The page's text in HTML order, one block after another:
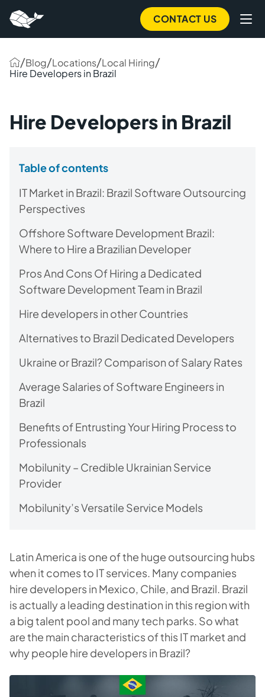
CONTACT US
/Blog/Locations/Local Hiring/
Hire Developers in Brazil
Hire Developers in Brazil
Table of contents
IT Market in Brazil: Brazil Software Outsourcing
Perspectives
Offshore Software Development Brazil:
Where to Hire a Brazilian Developer
Pros And Cons Of Hiring a Dedicated
Software Development Team in Brazil
Hire developers in other Countries
Alternatives to Brazil Dedicated Developers
Ukraine or Brazil? Comparison of Salary Rates
Average Salaries of Software Engineers in
Brazil
Benefits of Entrusting Your Hiring Process to
Professionals
Mobilunity – Credible Ukrainian Service
Provider
Mobilunity’s Versatile Service Models
Latin America is one of the huge outsourcing hubs
when it comes to IT services. Many companies
hire developers in Mexico, Chile, and Brazil. Brazil
is actually a leading destination in this region with
a big talent pool and many tech parks. So what
are the main characteristics of this IT market and
why people hire developers in Brazil?